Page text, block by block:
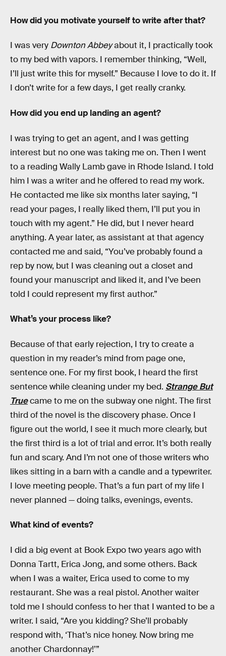
How did you motivate yourself to write after that?
I was very Downton Abbeyabout it, I practically took
to my bed with vapors. I remember thinking, “Well,
I’ll just write this for myself.” Because I love to do it. If
I don’t write for a few days, I get really cranky.
How did you end up landing an agent?
I was trying to get an agent, and I was getting
interest but no one was taking me on. Then I went
to a reading Wally Lamb gave in Rhode Island. I told
him I was a writer and he offered to read my work.
He contacted me like six months later saying, “I
read your pages, I really liked them, I’ll put you in
touch with my agent.” He did, but I never heard
anything. A year later, as assistant at that agency
contacted me and said, “You’ve probably found a
rep by now, but I was cleaning out a closet and
found your manuscript and liked it, and I’ve been
told I could represent my first author.”
What’s your process like?
Because of that early rejection, I try to create a
question in my reader’s mind from page one,
sentence one. For my first book, I heard the first
sentence while cleaning under my bed. Strange But
Truecame to me on the subway one night. The first
third of the novel is the discovery phase. Once I
figure out the world, I see it much more clearly, but
the first third is a lot of trial and error. It’s both really
fun and scary. And I’m not one of those writers who
likes sitting in a barn with a candle and a typewriter.
I love meeting people. That’s a fun part of my life I
never planned — doing talks, evenings, events.
What kind of events?
I did a big event at Book Expo two years ago with
Donna Tartt, Erica Jong, and some others. Back
when I was a waiter, Erica used to come to my
restaurant. She was a real pistol. Another waiter
told me I should confess to her that I wanted to be a
writer. I said, “Are you kidding? She’ll probably
respond with, ‘That’s nice honey. Now bring me
another Chardonnay!’”